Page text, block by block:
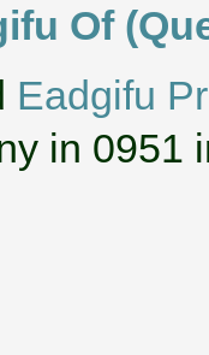
Of
Eadgifu
in 0951